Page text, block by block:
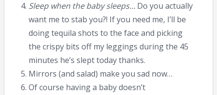
Sleep when the baby sleeps… Do you actually
want me to stab you?! If you need me, I’ll be
doing tequila shots to the face and picking
the crispy bits off my leggings during the 45
minutes he’s slept today thanks.
Mirrors (and salad) make you sad now…
Of course having a baby doesn’t